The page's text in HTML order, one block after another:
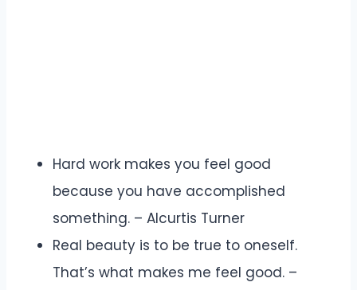
Hard work makes you feel good
because you have accomplished
something. – Alcurtis Turner
Real beauty is to be true to oneself.
That’s what makes me feel good. –